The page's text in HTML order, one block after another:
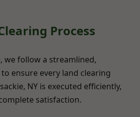
Process
we follow a streamlined,
ensure every land clearing
NY is executed efficiently,
satisfaction.